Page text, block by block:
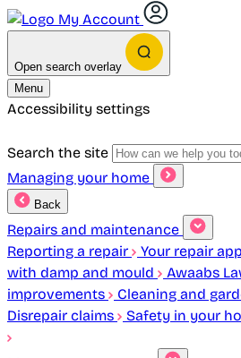
My Account
Open search overlay
Menu
Accessibility settings
Search the site
Managing your home
Back
Repairs and maintenance
Reporting a repair
Your repair
with damp and mould
Awaabs
improvements
Cleaning and
Disrepair claims
Safety in your